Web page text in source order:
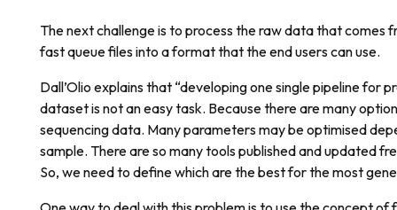
The next challenge is to process the raw data that comes
fast queue files into a format that the end users can use.
Dall’Olio explains that “developing one single pipeline for
dataset is not an easy task. Because there are many
sequencing data. Many parameters may be optimised
sample. There are so many tools published and updated
So, we need to define which are the best for the most